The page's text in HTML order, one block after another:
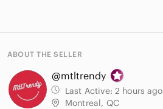
ABOUT THE SELLER
@mtltrendy
Last Active: 2 hours ago
Montreal, QC